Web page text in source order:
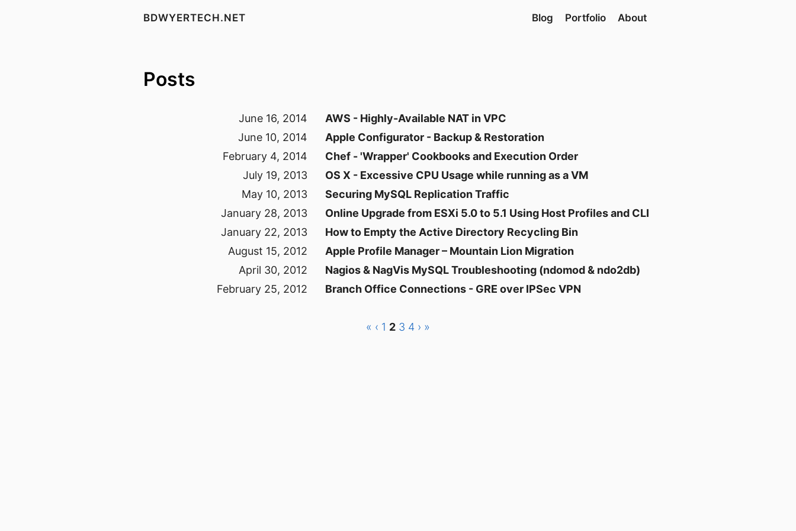
BDWYERTECH.NET Blog Portfolio About
Posts
June 16, 2014
AWS - Highly-Available NAT in VPC
June 10, 2014
Apple Configurator - Backup & Restoration
February 4, 2014
Chef - 'Wrapper' Cookbooks and Execution Order
July 19, 2013
OS X - Excessive CPU Usage while running as a VM
May 10, 2013
Securing MySQL Replication Traffic
January 28, 2013
Online Upgrade from ESXi 5.0 to 5.1 Using Host Profiles and CLI
January 22, 2013
How to Empty the Active Directory Recycling Bin
August 15, 2012
Apple Profile Manager – Mountain Lion Migration
April 30, 2012
Nagios & NagVis MySQL Troubleshooting (ndomod & ndo2db)
February 25, 2012
Branch Office Connections - GRE over IPSec VPN
« ‹ 1 2 3 4 › »